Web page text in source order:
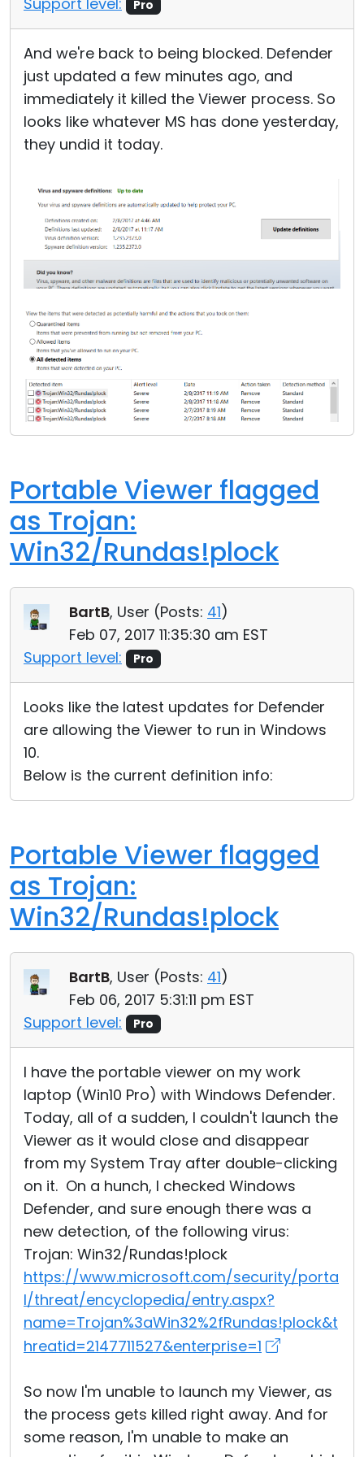
Pro
And we're back to being blocked. Defender
just updated a few minutes ago, and
immediately it killed the Viewer process. So
looks like whatever MS has done yesterday,
they undid it today.
Portable Viewer flagged
as Trojan:
Win32/Rundas!plock
BartB, User (Posts: 41)
Feb 07, 2017 11:35:30 am EST
Support level:
Pro
Looks like the latest updates for Defender
are allowing the Viewer to run in Windows
10.
Below is the current definition info:
Portable Viewer flagged
as Trojan:
Win32/Rundas!plock
BartB, User (Posts: 41)
Feb 06, 2017 5:31:11 pm EST
Support level:
Pro
I have the portable viewer on my work
laptop (Win10 Pro) with Windows Defender.
Today, all of a sudden, I couldn't launch the
Viewer as it would close and disappear
from my System Tray after double-clicking
on it. On a hunch, I checked Windows
Defender, and sure enough there was a
new detection, of the following virus:
Trojan: Win32/Rundas!plock
https://www.microsoft.com/security/porta
l/threat/encyclopedia/entry.aspx?
name=Trojan%3aWin32%2fRundas!plock&t
hreatid=2147711527&enterprise=1
So now I'm unable to launch my Viewer, as
the process gets killed right away. And for
some reason, I'm unable to make an
Cloud & On-Premise